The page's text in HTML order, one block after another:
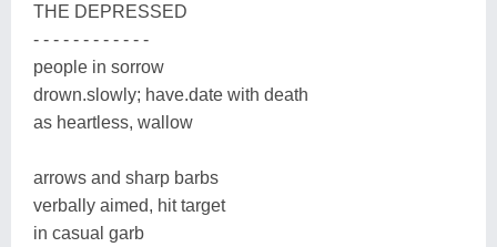
THE DEPRESSED
- - - - - - - - - - - -
people in sorrow
drown.slowly; have.date with death
as heartless, wallow
arrows and sharp barbs
verbally aimed, hit target
in casual garb